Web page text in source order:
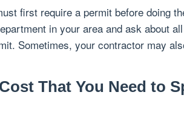
first require a permit before doing
in your area and ask about
Sometimes, your contractor may
That You Need to